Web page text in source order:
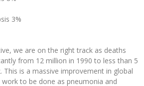
3%
we are on the right track as deaths
from 12 million in 1990 to less than 5
This is a massive improvement in global
to be done as pneumonia and